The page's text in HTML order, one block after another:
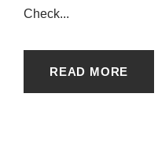
Check...
READ MORE